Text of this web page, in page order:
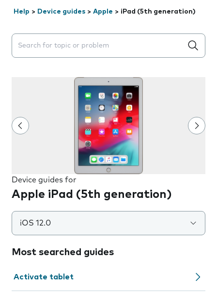
Help > Device guides > Apple > iPad (5th generation)
Search suggestions will appear below the field as you
Device guides for
Apple iPad (5th generation)
iOS 12.0
Most searched guides
Activate tablet